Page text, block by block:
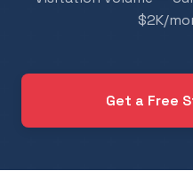
$2K/
Get a Free